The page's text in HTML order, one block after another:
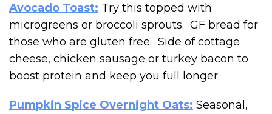
Avocado Toast: Try this topped with
microgreens or broccoli sprouts. GF bread for
those who are gluten free. Side of cottage
cheese, chicken sausage or turkey bacon to
boost protein and keep you full longer.
Pumpkin Spice Overnight Oats: Seasonal,